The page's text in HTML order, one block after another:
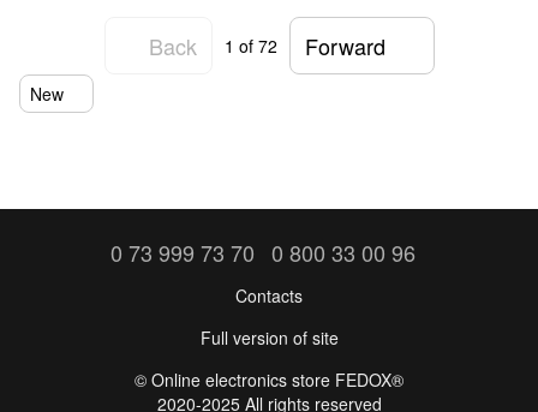
Back 1 of 72 Forward
New
0 73 999 73 70 0 800 33 00 96
Contacts
Full version of site
©️ Online electronics store FEDOX®
2020-2025 All rights reserved